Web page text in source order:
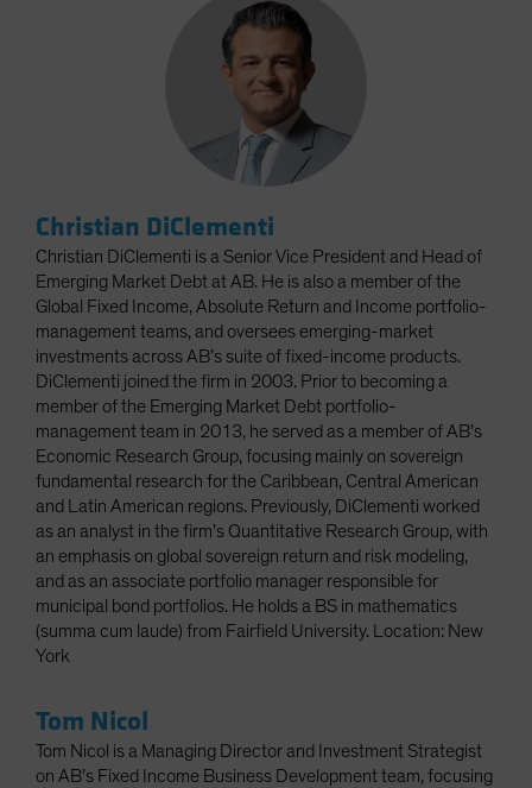
Christian DiClementi
Christian DiClementi is a Senior Vice President and Head of
Emerging Market Debt at AB. He is also a member of the
Global Fixed Income, Absolute Return and Income portfolio-
management teams, and oversees emerging-market
investments across AB’s suite of fixed-income products.
DiClementi joined the firm in 2003. Prior to becoming a
member of the Emerging Market Debt portfolio-
management team in 2013, he served as a member of AB’s
Economic Research Group, focusing mainly on sovereign
fundamental research for the Caribbean, Central American
and Latin American regions. Previously, DiClementi worked
as an analyst in the firm’s Quantitative Research Group, with
an emphasis on global sovereign return and risk modeling,
and as an associate portfolio manager responsible for
municipal bond portfolios. He holds a BS in mathematics
(summa cum laude) from Fairfield University. Location: New
York
Tom Nicol
Tom Nicol is a Managing Director and Investment Strategist
on AB’s Fixed Income Business Development team, focusing